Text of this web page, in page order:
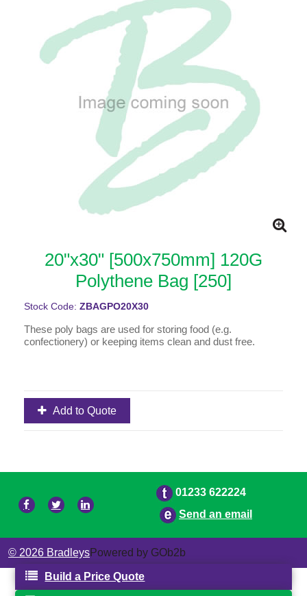
20"x30" [500x750mm] 120G
Polythene Bag [250]
Stock Code: ZBAGPO20X30
These poly bags are used for storing food (e.g.
confectionery) or keeping items clean and dust free.
Add to Quote
01233 622224
Send an email
© 2026 BradleysPowered by GOb2b
Build a Price QuoteYour Quote